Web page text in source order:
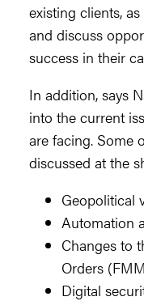
existing clients,
and discuss
success in their
In addition, says
into the current
are facing. Some
discussed at the
Geopolitical
Automation
Changes to
Orders
Digital